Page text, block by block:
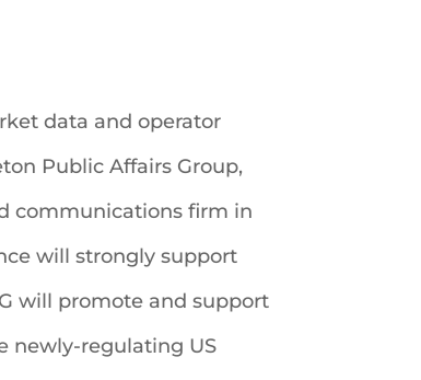
data and operator
Public Affairs Group,
communications firm in
will strongly support
will promote and support
newly-regulating US